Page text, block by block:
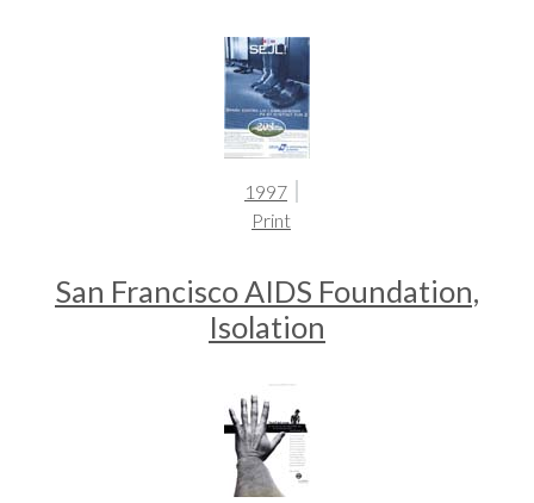
1997
Print
San Francisco AIDS Foundation,
Isolation